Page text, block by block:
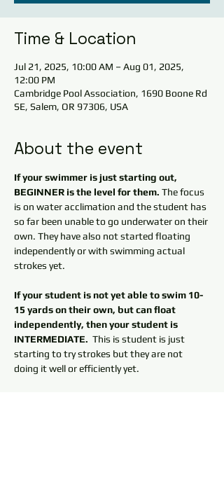
Time & Location
Jul 21, 2025, 10:00 AM – Aug 01, 2025,
12:00 PM
Cambridge Pool Association, 1690 Boone Rd
SE, Salem, OR 97306, USA
About the event
If your swimmer is just starting out,
BEGINNER is the level for them. The focus
is on water acclimation and the student has
so far been unable to go underwater on their
own. They have also not started floating
independently or with swimming actual
strokes yet.
If your student is not yet able to swim 10-
15 yards on their own, but can float
independently, then your student is
INTERMEDIATE. This is student is just
starting to try strokes but they are not
doing it well or efficiently yet.